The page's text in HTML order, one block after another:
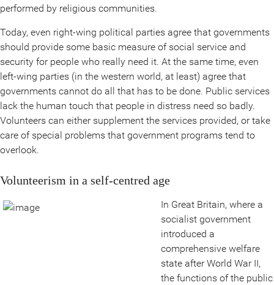
performed by religious communities.
Today, even right-wing political parties agree that governments
should provide some basic measure of social service and
security for people who really need it. At the same time, even
left-wing parties (in the western world, at least) agree that
governments cannot do all that has to be done. Public services
lack the human touch that people in distress need so badly.
Volunteers can either supplement the services provided, or take
care of special problems that government programs tend to
overlook.
Volunteerism in a self-centred age
In Great Britain, where a
socialist government
introduced a
comprehensive welfare
state after World War II,
the functions of the public